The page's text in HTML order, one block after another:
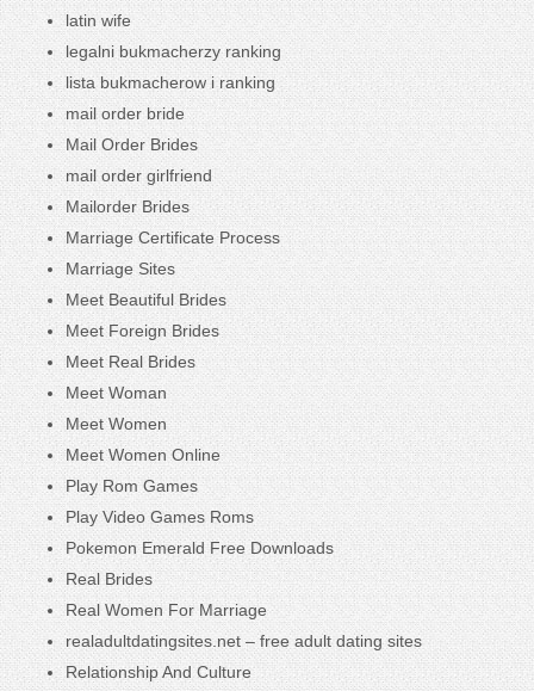
latin wife
legalni bukmacherzy ranking
lista bukmacherow i ranking
mail order bride
Mail Order Brides
mail order girlfriend
Mailorder Brides
Marriage Certificate Process
Marriage Sites
Meet Beautiful Brides
Meet Foreign Brides
Meet Real Brides
Meet Woman
Meet Women
Meet Women Online
Play Rom Games
Play Video Games Roms
Pokemon Emerald Free Downloads
Real Brides
Real Women For Marriage
realadultdatingsites.net – free adult dating sites
Relationship And Culture